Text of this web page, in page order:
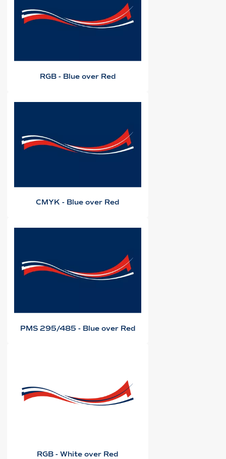
RGB - Blue over Red
CMYK - Blue over Red
PMS 295/485 - Blue over Red
RGB - White over Red